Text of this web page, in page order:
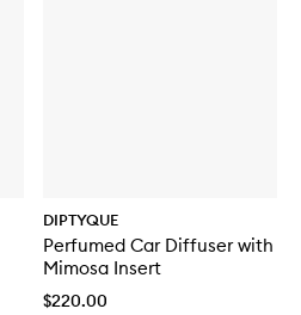
DIPTYQUE
Perfumed Car Diffuser with
Mimosa Insert
$220.00